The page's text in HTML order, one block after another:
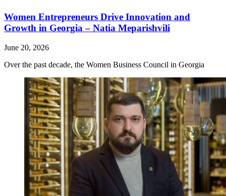
Women Entrepreneurs Drive Innovation and
Growth in Georgia – Natia Meparishvili
June 20, 2026
Over the past decade, the Women Business Council in Georgia